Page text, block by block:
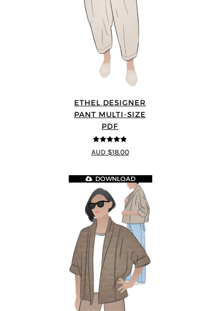
ETHEL DESIGNER
PANT MULTI-SIZE
PDF
4.8out of 5
AUD $18.00
DOWNLOAD